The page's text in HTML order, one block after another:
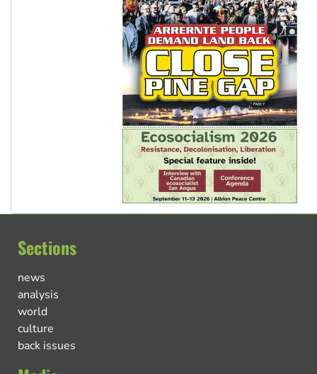
Sections
news
analysis
world
culture
back issues